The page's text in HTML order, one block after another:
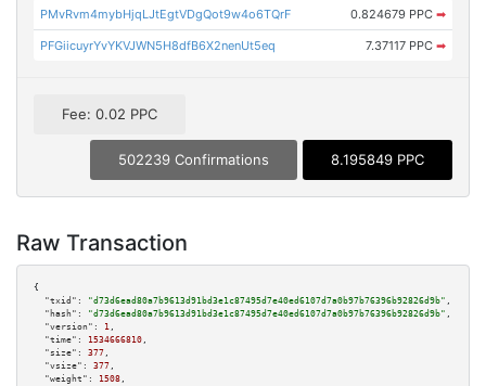
PMvRvm4mybHjqLJtEgtVDgQot9w4o6TQrF 0.824679 PPC ➡
PFGiicuyrYvYKVJWN5H8dfB6X2nenUt5eq 7.37117 PPC ➡
Fee: 0.02 PPC
502239 Confirmations 8.195849 PPC
Raw Transaction
{
"txid":
"d73d6ead80a7b9613d91bd3e1c87495d7e40ed6107d7a0b97b76396b92826d9b" ,
"hash":
"d73d6ead80a7b9613d91bd3e1c87495d7e40ed6107d7a0b97b76396b92826d9b" ,
"version":
1 ,
"time":
1534666810 ,
"size":
377 ,
"vsize":
377 ,
"weight":
1508 ,